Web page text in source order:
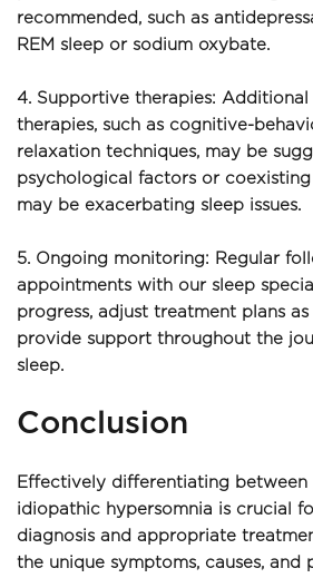
recommended, such as
REM sleep or sodium oxybate.
4. Supportive therapies:
therapies, such as cognitive-
relaxation techniques, may be
psychological factors or
may be exacerbating sleep issues.
5. Ongoing monitoring: Regular
appointments with our sleep
progress, adjust treatment plans as
provide support throughout the
sleep.
Conclusion
Effectively differentiating between
idiopathic hypersomnia is crucial
diagnosis and appropriate
the unique symptoms, causes, and